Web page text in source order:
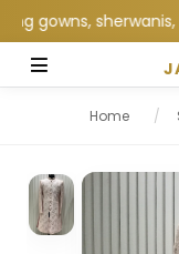
sherwanis,
Home /